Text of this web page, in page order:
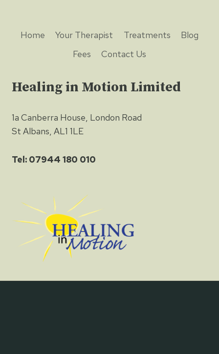
DECREASE
INFLAMMATION
Home Your Therapist Treatments
Blog
Fees
Contact Us
Healing in Motion Limited
1a Canberra House, London Road
St Albans, AL1 1LE
Tel: 07944 180 010